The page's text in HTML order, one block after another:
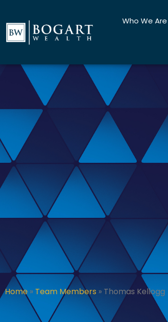
content
Who We Are
Home » Team Members » Thomas Kellogg